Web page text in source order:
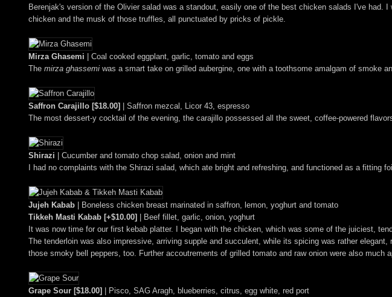
Berenjak's version of the Olivier salad was a standout, easily one of the best chicken salads I've
chicken and the musk of those truffles, all punctuated by pricks of pickle.
Mirza Ghasemi | Coal cooked eggplant, garlic, tomato and eggs
The mirza ghassemi was a smart take on grilled aubergine, one with a toothsome amalgam of smoke
Saffron Carajillo [$18.00]
| Saffron mezcal, Licor 43, espresso
The most dessert-y cocktail of the evening, the carajillo possessed all the sweet, coffee-powered
Shirazi | Cucumber and tomato chop salad, onion and mint
I had no complaints with the Shirazi salad, which ate bright and refreshing, and functioned as a fitting
Jujeh Kabab | Boneless chicken breast marinated in saffron, lemon, yoghurt and tomato
Tikkeh Masti Kabab [+$10.00]
| Beef fillet, garlic, onion, yoghurt
It was now time for our first kebab platter. I began with the chicken, which was some of the juiciest,
The tenderloin was also impressive, arriving supple and succulent, while its spicing was rather
those smoky bell peppers, too. Further accoutrements of grilled tomato and raw onion were also much
Grape Sour [$18.00]
| Pisco, SAG Aragh, blueberries, citrus, egg white, red port